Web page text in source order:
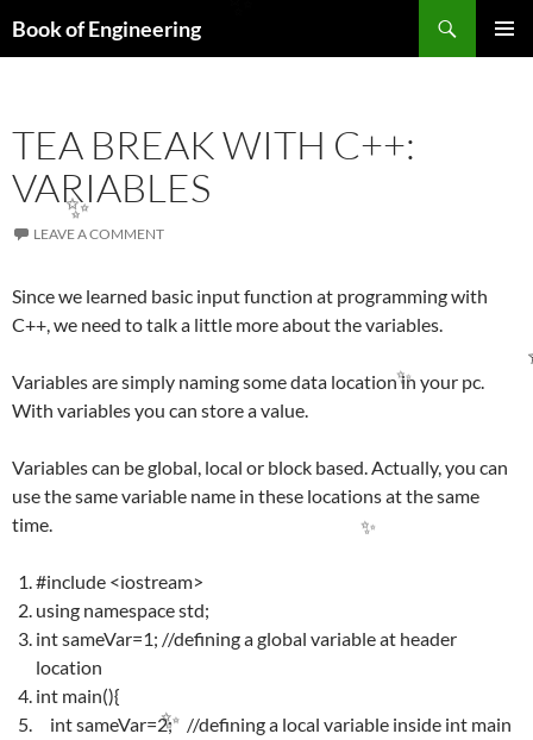
Book of Engineering
TEA BREAK WITH C++:
VARIABLES
LEAVE A COMMENT
Since we learned basic input function at programming with
C++, we need to talk a little more about the variables.
Variables are simply naming some data location in your pc.
With variables you can store a value.
Variables can be global, local or block based. Actually, you can
use the same variable name in these locations at the same
time.
#include <iostream>
using namespace std;
int sameVar=1; //defining a global variable at header
location
int main(){
int sameVar=2; //defining a local variable inside int main
✨